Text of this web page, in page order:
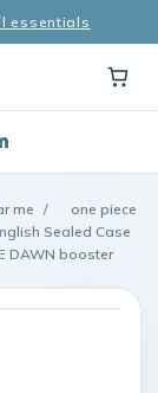
essentials
me /
one piece
Sealed Case
DAWN booster